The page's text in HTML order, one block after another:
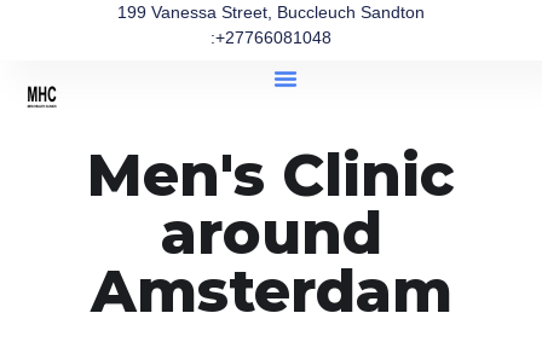
199 Vanessa Street, Buccleuch Sandton
:+27766081048
Men's Clinic
around
Amsterdam